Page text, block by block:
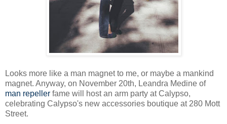
Looks more like a man magnet to me, or maybe a mankind
magnet. Anyway, on November 20th, Leandra Medine of
man repeller fame will host an arm party at Calypso,
celebrating Calypso's new accessories boutique at 280 Mott
Street.